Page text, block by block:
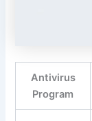
Antivirus
Program